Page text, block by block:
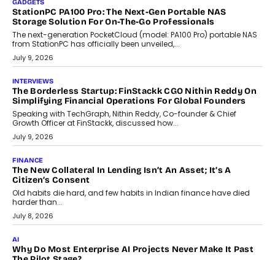
July 28, 2026
CRYPTOCURRENCY
Sol Volume Bot: Choosing A ChartUp Solana Volume
Choosing a ChartUp package should begin with the engineering
July 21, 2026
GADGETS
TECNO To Launch CAMON 50 Ultra Smartphone In India
Smartphone maker TECNO has announced the launch of the
CAMON 50 Ultra under its...
August 1, 2026
AI
Why Does Enterprise Need An AI Exit Strategy Before
Adapting?
From being experimental to being a necessity for any business,
Artificial Intelligence has changed...
July 18, 2026